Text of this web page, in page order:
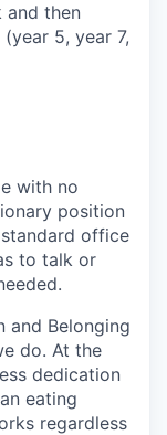
and then
5, year 7,
with no
position
office
to talk or
and Belonging
do. At the
dedication
eating
regardless